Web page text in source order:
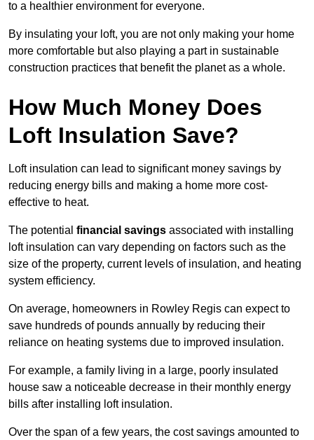
to a healthier environment for everyone.
By insulating your loft, you are not only making your home
more comfortable but also playing a part in sustainable
construction practices that benefit the planet as a whole.
How Much Money Does
Loft Insulation Save?
Loft insulation can lead to significant money savings by
reducing energy bills and making a home more cost-
effective to heat.
The potential financial savings associated with installing
loft insulation can vary depending on factors such as the
size of the property, current levels of insulation, and heating
system efficiency.
On average, homeowners in Rowley Regis can expect to
save hundreds of pounds annually by reducing their
reliance on heating systems due to improved insulation.
For example, a family living in a large, poorly insulated
house saw a noticeable decrease in their monthly energy
bills after installing loft insulation.
Over the span of a few years, the cost savings amounted to